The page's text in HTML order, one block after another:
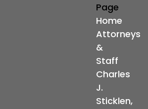
Page
Home
Attorneys
&
Staff
Charles
J.
Sticklen,